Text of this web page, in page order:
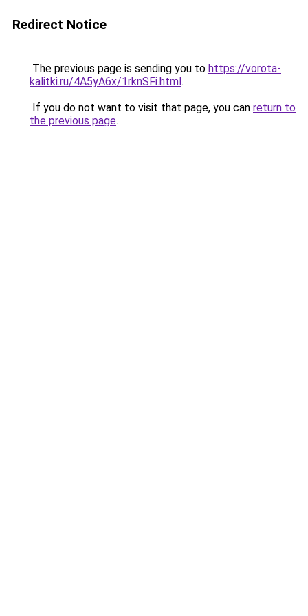
Redirect Notice
The previous page is sending you to https://vorota-
kalitki.ru/4A5yA6x/1rknSFi.html.
If you do not want to visit that page, you can return to
the previous page.